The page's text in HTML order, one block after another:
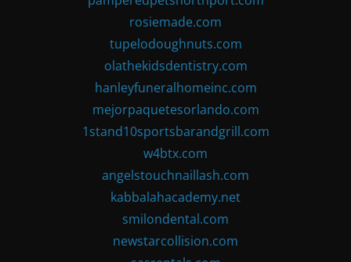
rosiemade.com
tupelodoughnuts.com
olathekidsdentistry.com
hanleyfuneralhomeinc.com
mejorpaquetesorlando.com
1stand10sportsbarandgrill.com
w4btx.com
angelstouchnaillash.com
kabbalahacademy.net
smilondental.com
newstarcollision.com